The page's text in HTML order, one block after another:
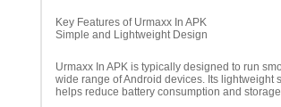
Key Features of Urmaxx In APK
Simple and Lightweight Design
Urmaxx In APK is typically designed to run
wide range of Android devices. Its lightweight
helps reduce battery consumption and storage